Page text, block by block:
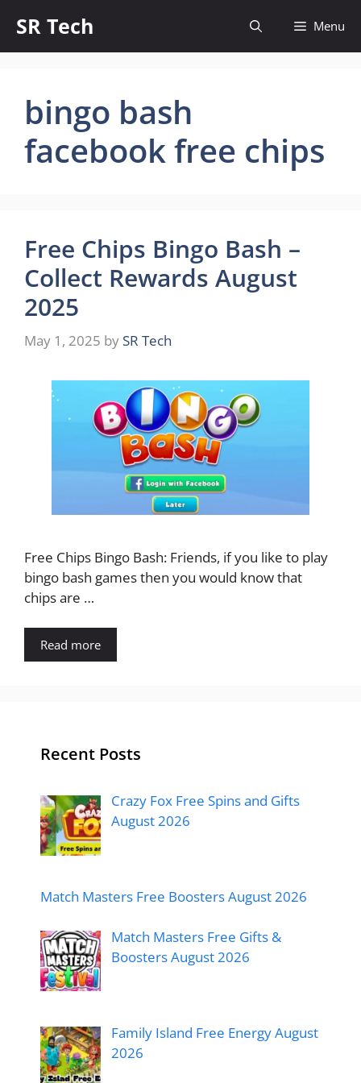
content
SR Tech Menu
bingo bash
facebook free chips
Free Chips Bingo Bash –
Collect Rewards August
2025
May 1, 2025 by SR Tech
Free Chips Bingo Bash: Friends, if you like to play
bingo bash games then you would know that
chips are …
Read more
Recent Posts
Crazy Fox Free Spins and Gifts
August 2026
Match Masters Free Boosters August 2026
Match Masters Free Gifts &
Boosters August 2026
Family Island Free Energy August
2026